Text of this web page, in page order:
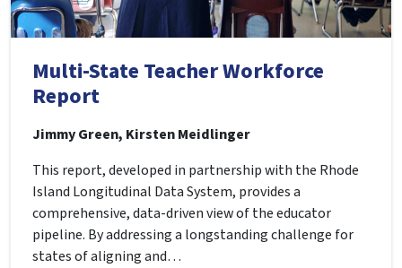
Multi-State Teacher Workforce
Report
Jimmy Green, Kirsten Meidlinger
This report, developed in partnership with the Rhode
Island Longitudinal Data System, provides a
comprehensive, data-driven view of the educator
pipeline. By addressing a longstanding challenge for
states of aligning and…